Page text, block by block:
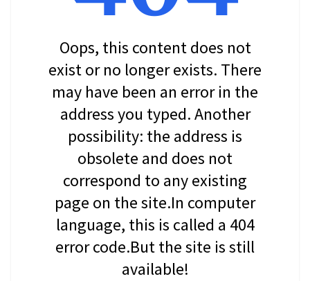
Oops, this content does not
exist or no longer exists. There
may have been an error in the
address you typed. Another
possibility: the address is
obsolete and does not
correspond to any existing
page on the site.In computer
language, this is called a 404
error code.But the site is still
available!